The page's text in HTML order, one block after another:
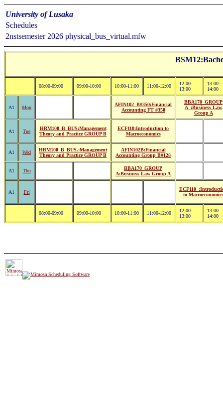
University of Lusaka
Schedules
2nstsemester 2026 physical_bus_virtual.mfw
08:00-09:00 09:00-10:00 10:00-11:00 11:00-12:00
12:00-
13:00
13:00-
14:00
A1 Mon
AFIN102_B#350:Financial
Accounting FT #350
BBA170_GROUP
A_:Business Law
Group A
A1 Tue
HRM100_B_BUS:Management
Theory and Practice GROUP B
ECF110:Introduction to
Macroeconomics
A1 Wed
HRM100_B_BUS.:Management
Theory and Practice GROUP B
AFIN102B:Financial
Accounting Group B#128
A1 Thu
BBA170_GROUP
A:Business Law Group A
A1 Fri
to Macroeconomics
08:00-09:00 09:00-10:00 10:00-11:00 11:00-12:00
12:00-
13:00
13:00-
14:00